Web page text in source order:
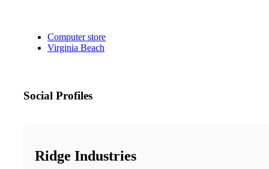
Computer store
Virginia Beach
Social Profiles
Ridge Industries